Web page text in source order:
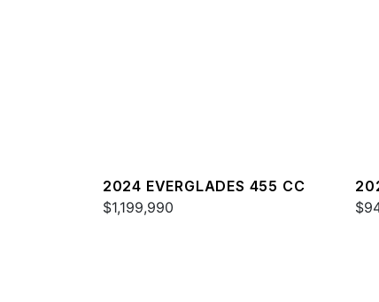
2024 EVERGLADES 455 CC
$1,199,990